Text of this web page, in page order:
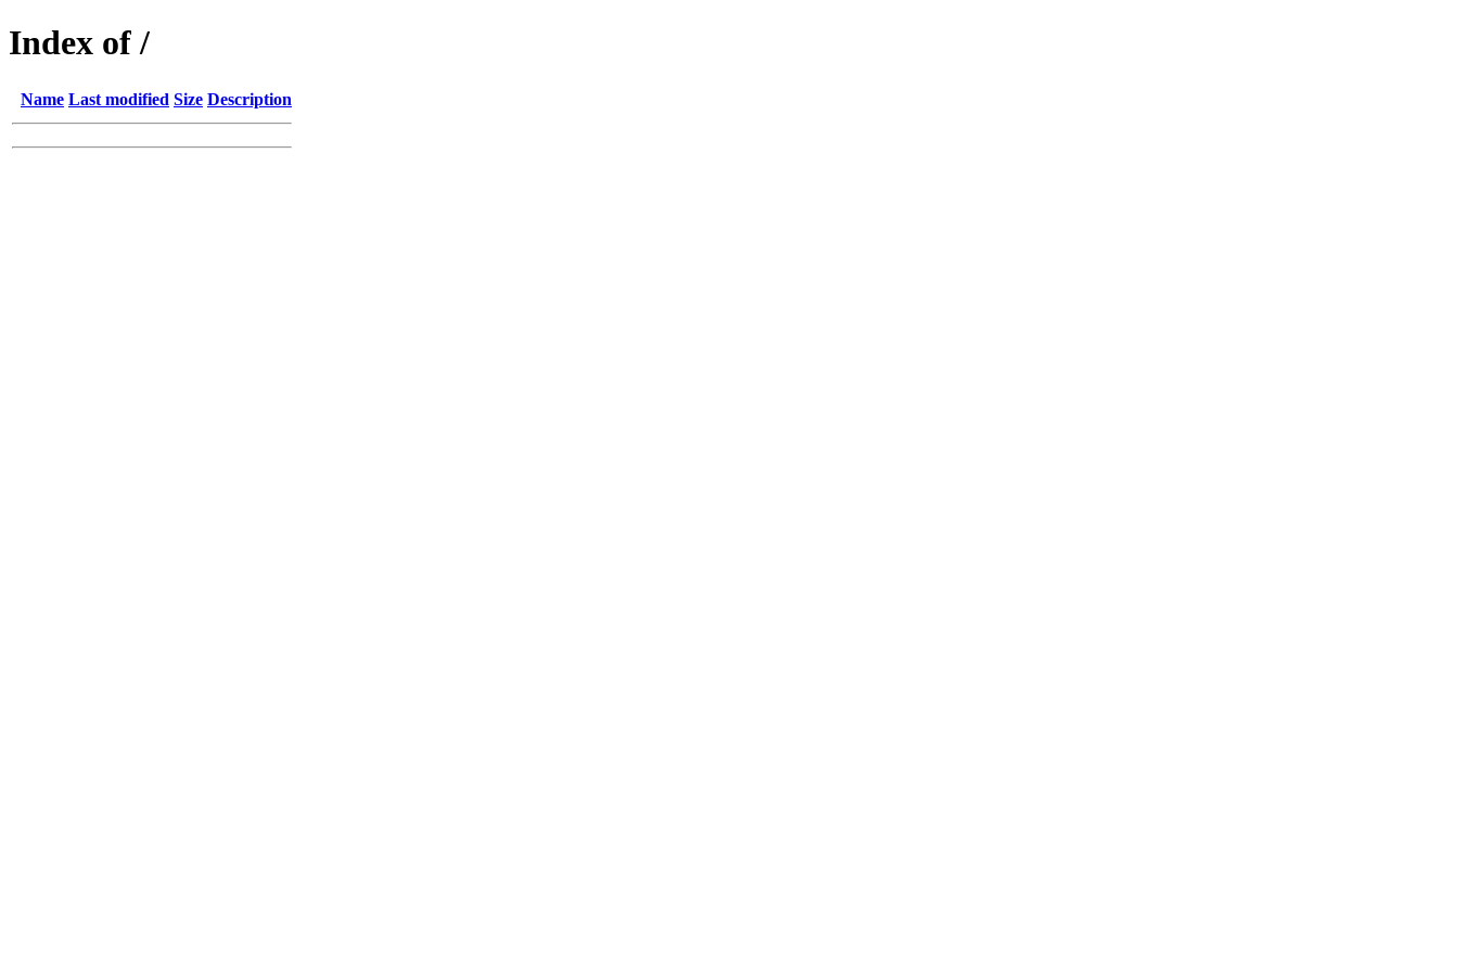
Index of /
Name Last modified Size Description